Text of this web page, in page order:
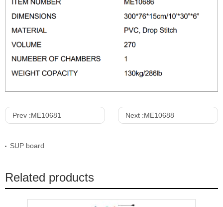
Prev :ME10681 Next :ME10688
SUP board
Related products